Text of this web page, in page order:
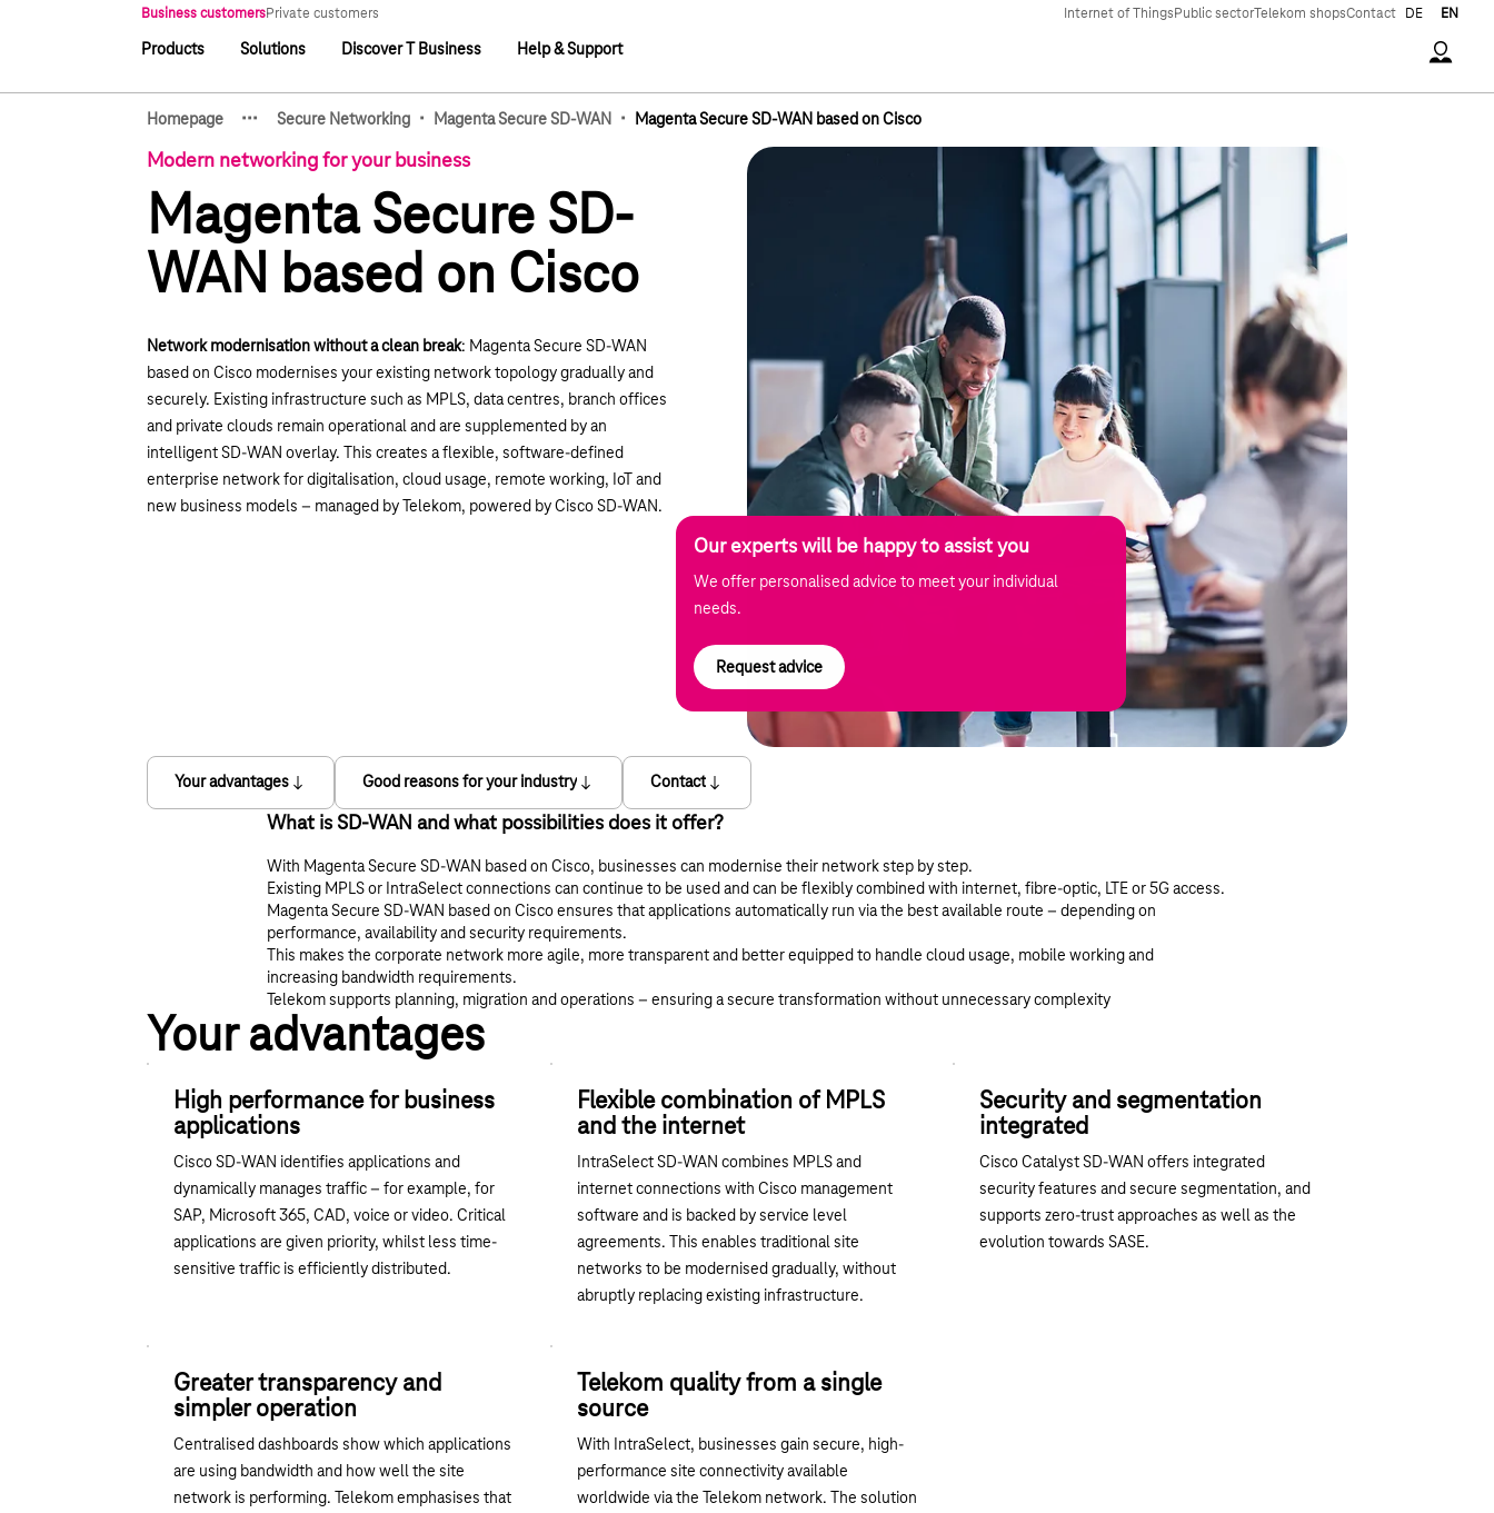
Business customersPrivate customers
Main navigation
Products Solutions Discover T Business Help & Support
Internet of ThingsPublic sectorTelekom shopsContact DE EN
Homepage
Show hidden breadcrumb elements
··· Secure Networking · Magenta Secure SD-WAN · Magenta Secure SD-WAN based on Cisco
Modern networking for your business
Magenta Secure SD-
WAN based on Cisco
Network modernisation without a clean break: Magenta Secure SD-WAN
based on Cisco modernises your existing network topology gradually and
securely. Existing infrastructure such as MPLS, data centres, branch offices
and private clouds remain operational and are supplemented by an
intelligent SD-WAN overlay. This creates a flexible, software-defined
enterprise network for digitalisation, cloud usage, remote working, IoT and
new business models – managed by Telekom, powered by Cisco SD-WAN.
Our experts will be happy to assist you
We offer personalised advice to meet your individual
needs.
Request advice
Your advantages Good reasons for your industry Contact
What is SD-WAN and what possibilities does it offer?
With Magenta Secure SD-WAN based on Cisco, businesses can modernise their network step by step.
Existing MPLS or IntraSelect connections can continue to be used and can be flexibly combined with internet, fibre-optic, LTE or 5G access.
Magenta Secure SD-WAN based on Cisco ensures that applications automatically run via the best available route – depending on
performance, availability and security requirements.
This makes the corporate network more agile, more transparent and better equipped to handle cloud usage, mobile working and
increasing bandwidth requirements.
Telekom supports planning, migration and operations – ensuring a secure transformation without unnecessary complexity
Your advantages
High performance for business
applications
Cisco SD-WAN identifies applications and
dynamically manages traffic – for example, for
SAP, Microsoft 365, CAD, voice or video. Critical
applications are given priority, whilst less time-
sensitive traffic is efficiently distributed.
Flexible combination of MPLS
and the internet
IntraSelect SD-WAN combines MPLS and
internet connections with Cisco management
software and is backed by service level
agreements. This enables traditional site
networks to be modernised gradually, without
abruptly replacing existing infrastructure.
Security and segmentation
integrated
Cisco Catalyst SD-WAN offers integrated
security features and secure segmentation, and
supports zero-trust approaches as well as the
evolution towards SASE.
Greater transparency and
simpler operation
Centralised dashboards show which applications
are using bandwidth and how well the site
network is performing. Telekom emphasises that
Telekom quality from a single
source
With IntraSelect, businesses gain secure, high-
performance site connectivity available
worldwide via the Telekom network. The solution